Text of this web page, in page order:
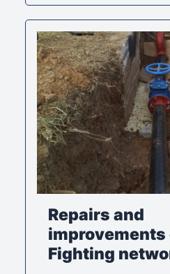
Repairs and
improvements
Fighting